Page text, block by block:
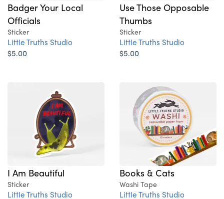
Badger Your Local
Officials
Sticker
Little Truths Studio
$5.00
Use Those Opposable
Thumbs
Sticker
Little Truths Studio
$5.00
I Am Beautiful
Sticker
Little Truths Studio
Books & Cats
Washi Tape
Little Truths Studio